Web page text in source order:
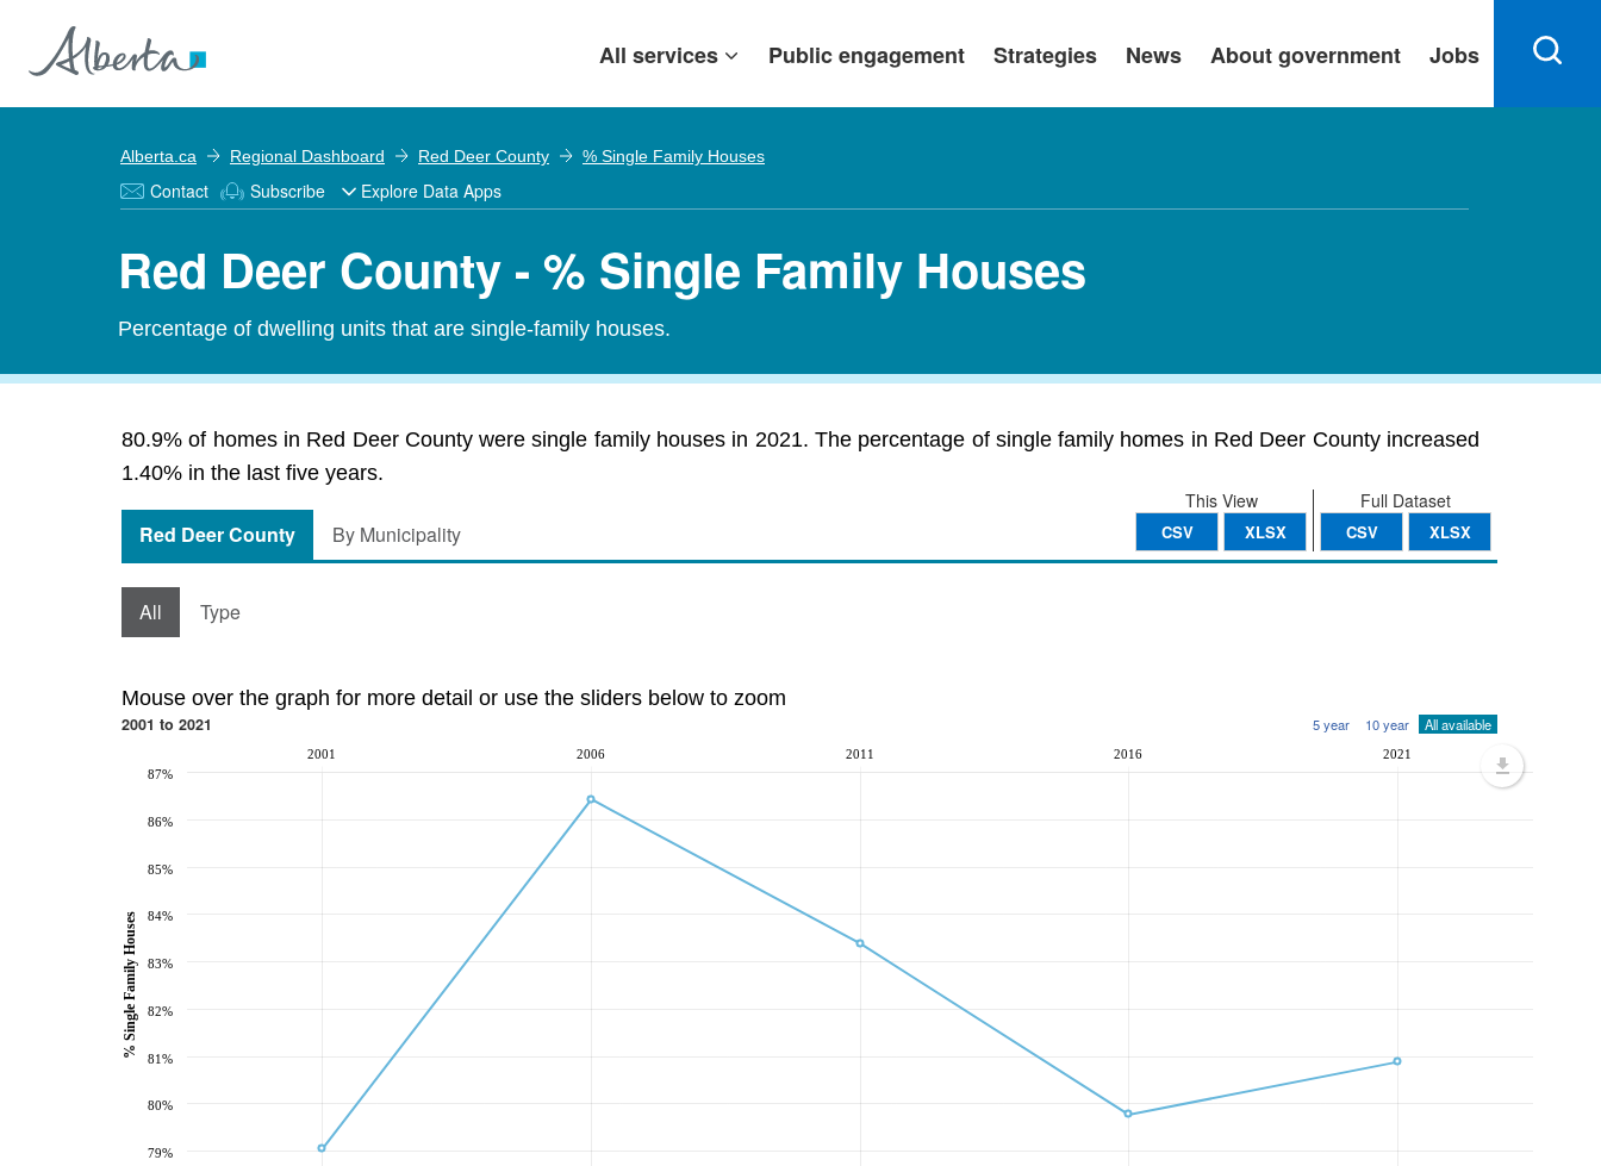
All services Public engagement Strategies News About government Jobs
Alberta.ca Regional Dashboard Red Deer County % Single Family Houses
Contact Subscribe Explore Data Apps
Red Deer County - % Single Family Houses
Percentage of dwelling units that are single-family houses.
80.9% of homes in Red Deer County were single family houses in 2021. The percentage of single family homes in Red Deer County increased
1.40% in the last five years.
Full Dataset
CSV XLSX
This View
CSV XLSX
Red Deer County By Municipality
All Type
Mouse over the graph for more detail or use the sliders below to zoom
2001 to 2021 5 year 10 year All available
2001 2006 2011 2016 2021
79%
80%
81%
82%
83%
84%
85%
86%
87%
% Single Family Houses